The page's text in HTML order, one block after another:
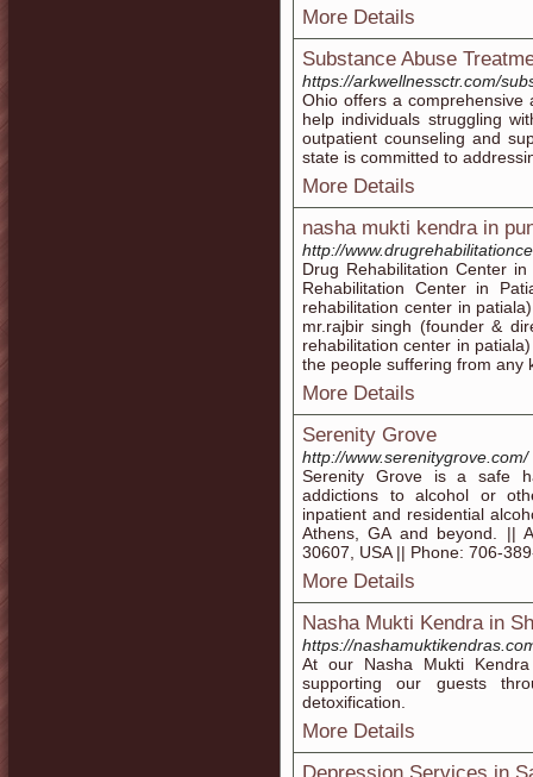
More Details
Substance Abuse
https://arkwellnessctr.com/
Ohio offers a
help individuals struggling
outpatient counseling and
state is committed to
More Details
nasha mukti kendra in
http://
Drug Rehabilitation Center
Rehabilitation Center in
rehabilitation center in
mr.rajbir singh (founder &
rehabilitation center in
the people suffering from any
More Details
Serenity Grove
http://www.serenitygrove.com/
Serenity Grove is a safe
addictions to alcohol or
inpatient and residential
Athens, GA and beyond. ||
30607, USA || Phone: 706-
More Details
Nasha Mukti Kendra in
https://
At our Nasha Mukti
supporting our guests
detoxification.
More Details